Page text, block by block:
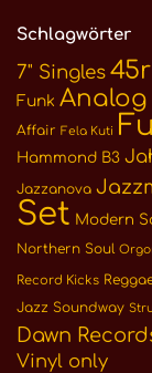
Schlagwörter
7" Singles
Funk
Affair Fela Kuti
Hammond B3
Jazzanova
Set Modern
Northern Soul
Record Kicks
Jazz Soundway
Dawn
Vinyl only